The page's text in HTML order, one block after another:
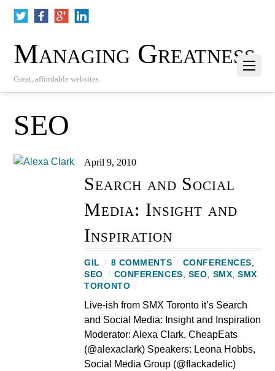
Managing Greatness
Great, affordable websites
SEO
April 9, 2010
Search and Social
Media: Insight and
Inspiration
GIL / 8 COMMENTS / CONFERENCES,
SEO / CONFERENCES, SEO, SMX,SMX
TORONTO /
Live-ish from SMX Toronto it’s Search
and Social Media: Insight and Inspiration
Moderator: Alexa Clark, CheapEats
(@alexaclark) Speakers: Leona Hobbs,
Social Media Group (@flackadelic)